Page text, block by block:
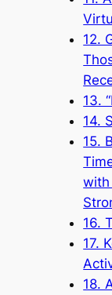
12.
13.
14.
15.
with
16.
17.
18.